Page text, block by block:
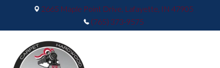
2665 Maple Point Drive, Lafayette, IN 47905
(765) 373-9575